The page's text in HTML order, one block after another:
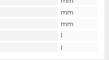
mm
mm
l
l